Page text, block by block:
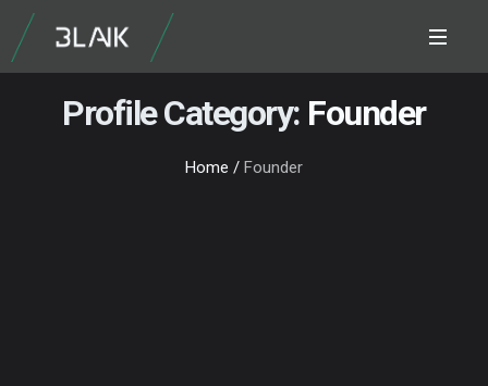
Profile Category: Founder
Home / Founder